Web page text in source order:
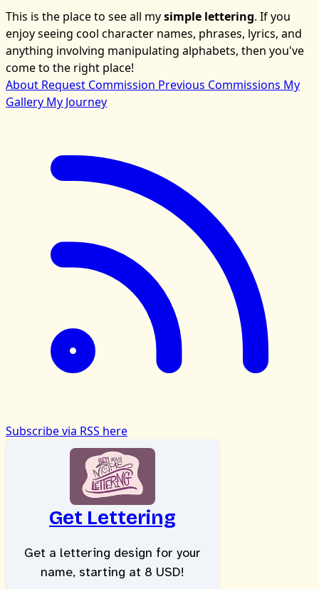
This is the place to see all mysimple lettering. If you
enjoy seeing cool character names, phrases, lyrics, and
anything involving manipulating alphabets, then you've
come to the right place!
About Request Commission Previous Commissions My
Gallery My Journey
Subscribe via RSS here
Get Lettering
Get a lettering design for your
name, starting at 8 USD!